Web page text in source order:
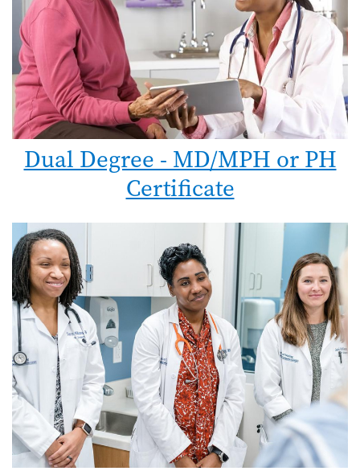
Dual Degree - MD/MPH or PH
Certificate